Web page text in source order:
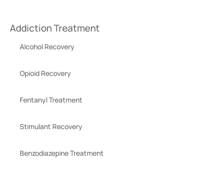
Addiction Treatment
Alcohol Recovery
Opioid Recovery
Fentanyl Treatment
Stimulant Recovery
Benzodiazepine Treatment